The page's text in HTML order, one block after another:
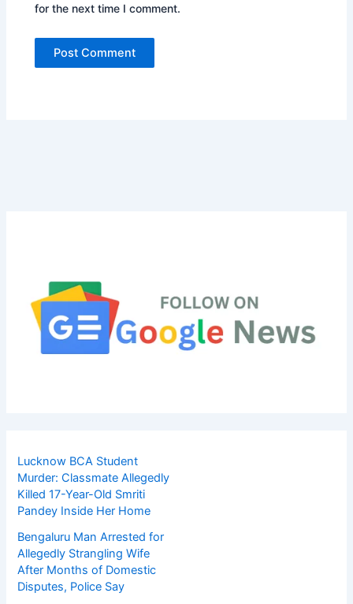
for the next time I comment.
Lucknow BCA Student
Murder: Classmate Allegedly
Killed 17-Year-Old Smriti
Pandey Inside Her Home
Bengaluru Man Arrested for
Allegedly Strangling Wife
After Months of Domestic
Disputes, Police Say